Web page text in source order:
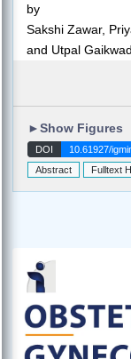
by
Sakshi Zawar,
and Utpal Gaikwad
►Show Figures
DOI
10.61927/
Abstract
Fulltext